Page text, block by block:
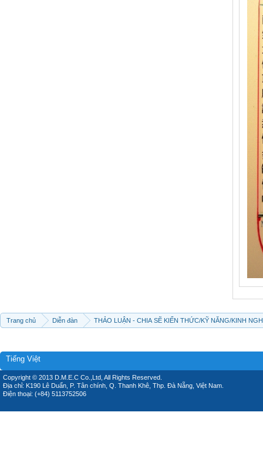
Trang chủ Diễn đàn THẢO LUẬN - CHIA SẼ KIẾN THỨC/KỸ NĂNG/KINH
Tiếng Việt
Copyright © 2013 D.M.E.C Co.,Ltd, All Rights Reserved.
Địa chỉ: K190 Lê Duẩn, P. Tân chính, Q. Thanh Khê, Thp. Đà Nẵng, Việt Nam.
Điện thoại: (+84) 5113752506